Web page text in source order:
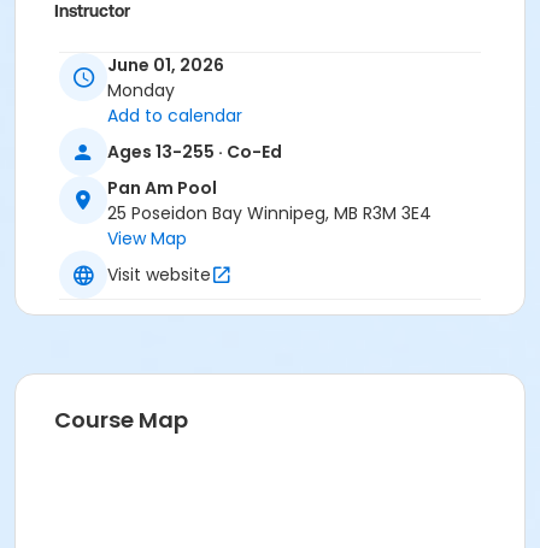
Instructor
June 01, 2026
Monday
Add to calendar
Ages 13-255 · Co-Ed
Pan Am Pool
25 Poseidon Bay Winnipeg, MB R3M 3E4
View Map
Visit website
Course Map